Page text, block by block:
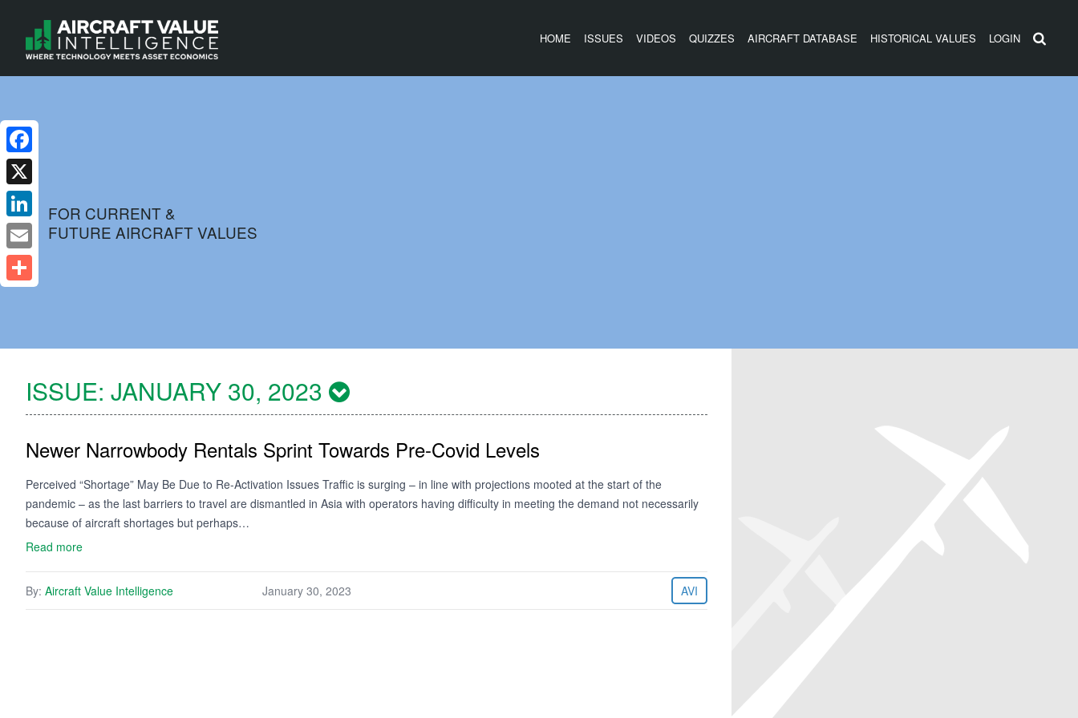
HOME ISSUES VIDEOS QUIZZES AIRCRAFT DATABASE HISTORICAL VALUES LOGIN
FOR CURRENT &
FUTURE AIRCRAFT VALUES
ISSUE: JANUARY 30, 2023
Newer Narrowbody Rentals Sprint Towards Pre-Covid Levels
Perceived “Shortage” May Be Due to Re-Activation Issues Traffic is surging – in line with projections mooted at the start of the
pandemic – as the last barriers to travel are dismantled in Asia with operators having difficulty in meeting the demand not necessarily
because of aircraft shortages but perhaps…
Read more
By: Aircraft Value Intelligence January 30, 2023 AVI
Facebook
X
LinkedIn
Email